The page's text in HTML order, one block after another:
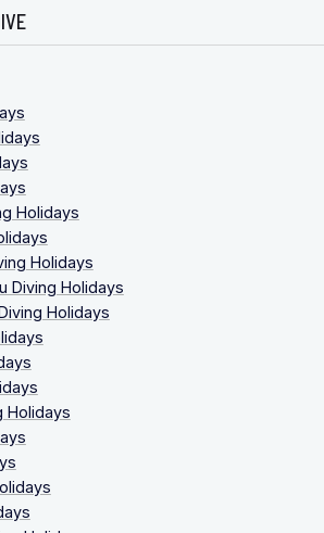
Holidays
Holidays
Diving Holidays
Holidays
Holidays